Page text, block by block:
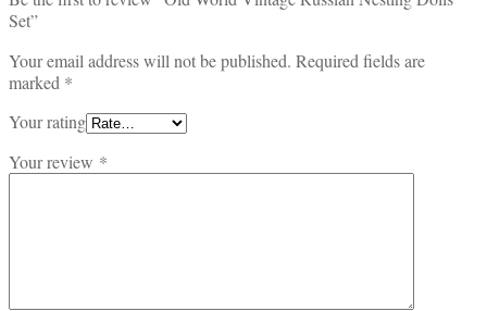
Set”
Your email address will not be published. Required fields are
marked *
Your rating
Your review *